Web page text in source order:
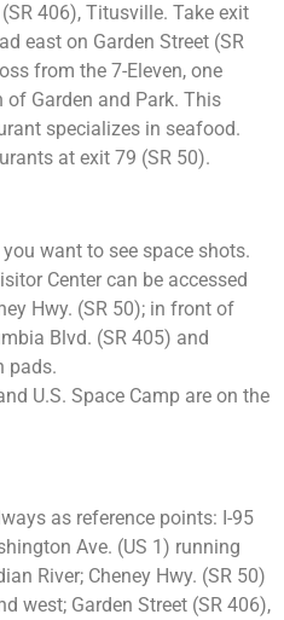
406), Titusville. Take exit
east on Garden Street (SR
from the 7-Eleven, one
Garden and Park. This
specializes in seafood.
at exit 79 (SR 50).
want to see space shots.
Center can be accessed
Hwy. (SR 50); in front of
Blvd. (SR 405) and
pads.
U.S. Space Camp are on the
as reference points: I-95
Ave. (US 1) running
River; Cheney Hwy. (SR 50)
west; Garden Street (SR 406),